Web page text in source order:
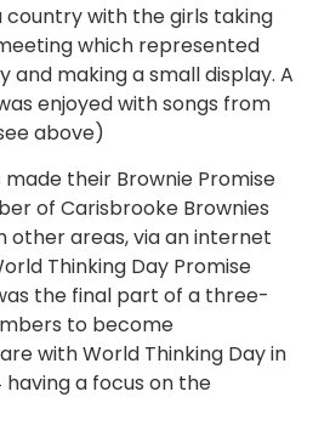
country with the girls taking
which represented
and making a small display. A
enjoyed with songs from
above)
made their Brownie Promise
of Carisbrooke Brownies
other areas, via an internet
Thinking Day Promise
the final part of a three-
to become
with World Thinking Day in
having a focus on the